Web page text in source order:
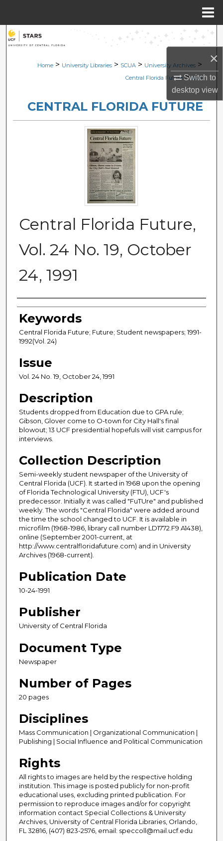
×
Switch to
desktopview
Search
Browse Collections
About
Digital Commons Network™
Home > University Libraries > SCUA > University Archives >
Central Florida Future > 1095
CENTRAL FLORIDA FUTURE
Central Florida Future,
Vol. 24 No. 19, October
24, 1991
Creator
Keywords
Central Florida Future; Future; Student newspapers; 1991-
1992(Vol. 24)
Issue
Vol. 24 No. 19, October 24, 1991
Description
Students dropped from Education due to GPA rule;
Gibson, Glover come to O-town for City Hall's final
blowout; 13 UCF presidential hopefuls will visit campus for
interviews.
Collection Description
Semi-weekly student newspaper of the University of
Central Florida (UCF). It started in 1968 upon the opening
of Florida Technological University (FTU), UCF's
predecessor. Initially it was called "FuTUre" and published
weekly. The words "Central Florida" were added around
the time the school changed to UCF. It is available in
microfilm (1968-1986, library call number LD1772.F9 A1438),
online (September 2001-current, at
http://www.centralfloridafuture.com) and in University
Archives (1968-current).
Publication Date
10-24-1991
Publisher
University of Central Florida
Document Type
Newspaper
Number of Pages
20 pages
Disciplines
Mass Communication | Organizational Communication |
Publishing | Social Influence and Political Communication
Rights
All rights to images are held by the respective holding
institution. This image is posted publicly for non-profit
educational uses, excluding printed publication. For
permission to reproduce images and/or for copyright
information contact Special Collections & University
Archives, University of Central Florida Libraries, Orlando,
FL 32816, (407) 823-2576, email: speccoll@mail.ucf.edu